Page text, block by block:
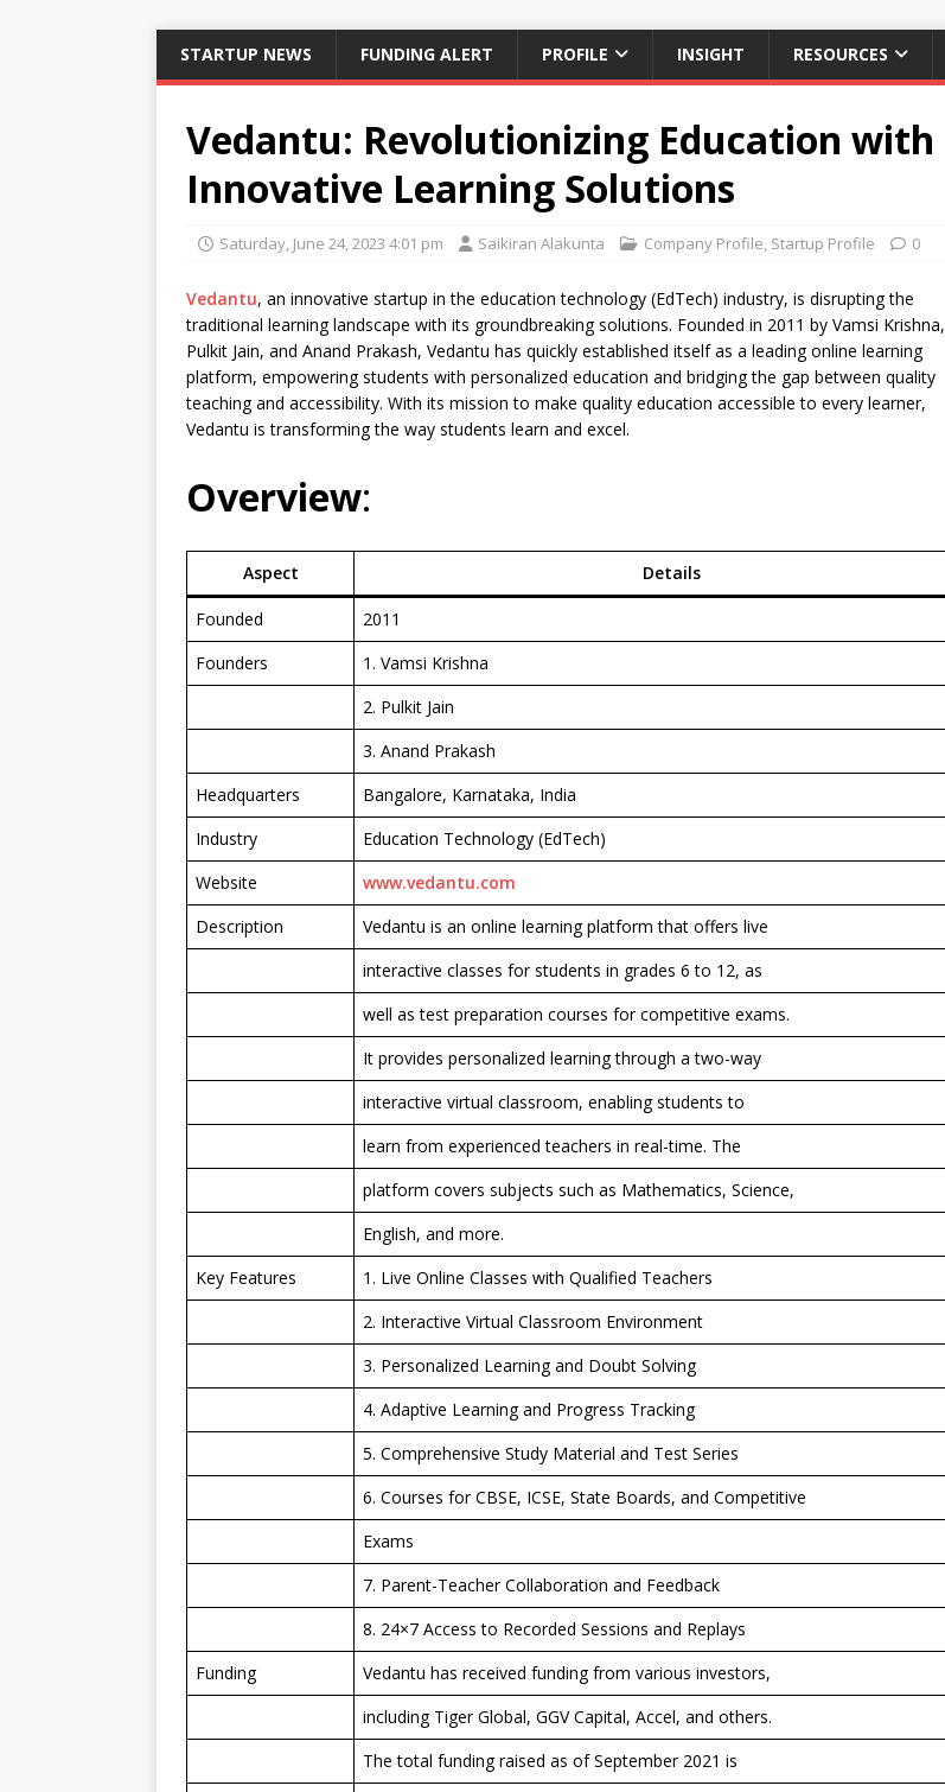
STARTUP NEWS FUNDING ALERT PROFILE INSIGHT RESOURCES
Vedantu: Revolutionizing Education with
Innovative Learning Solutions
Saturday, June 24, 2023 4:01 pm Saikiran Alakunta Company Profile, Startup Profile 0
Vedantu, an innovative startup in the education technology (EdTech) industry, is disrupting the
traditional learning landscape with its groundbreaking solutions. Founded in 2011 by Vamsi Krishna,
Pulkit Jain, and Anand Prakash, Vedantu has quickly established itself as a leading online learning
platform, empowering students with personalized education and bridging the gap between quality
teaching and accessibility. With its mission to make quality education accessible to every learner,
Vedantu is transforming the way students learn and excel.
Overview:
Aspect Details
Founded
2011
Founders
1. Vamsi Krishna
2. Pulkit Jain
3. Anand Prakash
Headquarters
Bangalore, Karnataka, India
Industry
Education Technology (EdTech)
Website
www.vedantu.com
Description
Vedantu is an online learning platform that offers live
interactive classes for students in grades 6 to 12, as
well as test preparation courses for competitive exams.
It provides personalized learning through a two-way
interactive virtual classroom, enabling students to
learn from experienced teachers in real-time. The
platform covers subjects such as Mathematics, Science,
English, and more.
Key Features
1. Live Online Classes with Qualified Teachers
2. Interactive Virtual Classroom Environment
3. Personalized Learning and Doubt Solving
4. Adaptive Learning and Progress Tracking
5. Comprehensive Study Material and Test Series
6. Courses for CBSE, ICSE, State Boards, and Competitive
Exams
7. Parent-Teacher Collaboration and Feedback
8. 24×7 Access to Recorded Sessions and Replays
Funding
Vedantu has received funding from various investors,
including Tiger Global, GGV Capital, Accel, and others.
The total funding raised as of September 2021 is